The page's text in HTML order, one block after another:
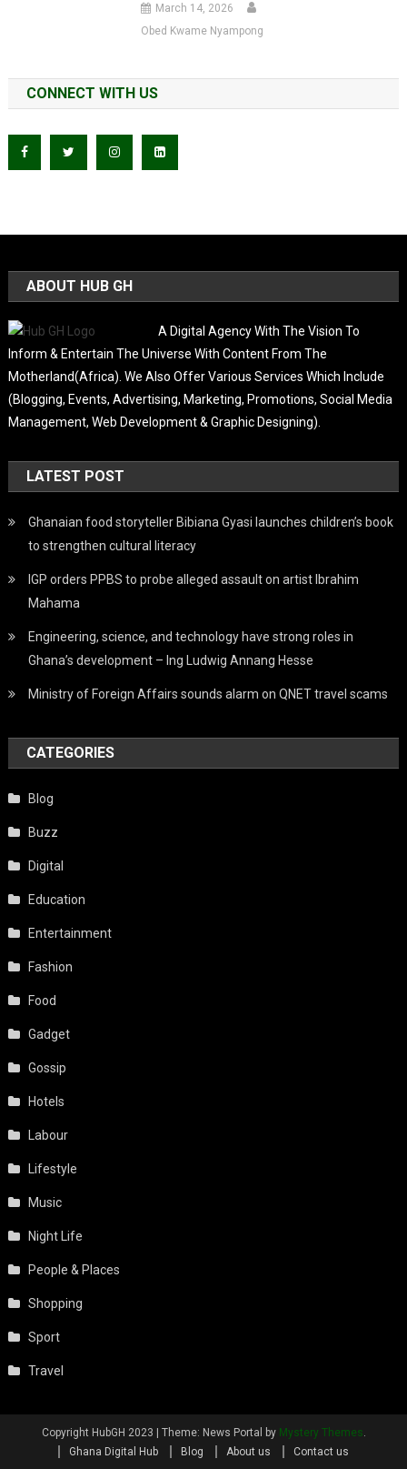
March 14, 2026
Obed Kwame Nyampong
CONNECT WITH US
ABOUT HUB GH
A Digital Agency With The Vision To
Inform & Entertain The Universe With Content From The
Motherland(Africa). We Also Offer Various Services Which Include
(Blogging, Events, Advertising, Marketing, Promotions, Social Media
Management, Web Development & Graphic Designing).
LATEST POST
Ghanaian food storyteller Bibiana Gyasi launches children’s book
to strengthen cultural literacy
IGP orders PPBS to probe alleged assault on artist Ibrahim
Mahama
Engineering, science, and technology have strong roles in
Ghana’s development – Ing Ludwig Annang Hesse
Ministry of Foreign Affairs sounds alarm on QNET travel scams
CATEGORIES
Blog
Buzz
Digital
Education
Entertainment
Fashion
Food
Gadget
Gossip
Hotels
Labour
Lifestyle
Music
Night Life
People & Places
Shopping
Sport
Travel
Copyright HubGH 2023 | Theme: News Portal by Mystery Themes
Ghana Digital Hub
Blog About us Contact us